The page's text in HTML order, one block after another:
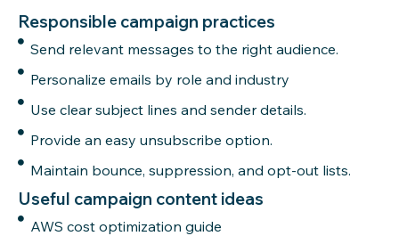
Responsible campaign practices
Send relevant messages to the right audience.
Personalize emails by role and industry
Use clear subject lines and sender details.
Provide an easy unsubscribe option.
Maintain bounce, suppression, and opt-out lists.
Useful campaign content ideas
AWS cost optimization guide